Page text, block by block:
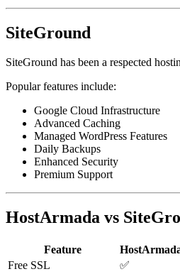
SiteGround
SiteGround has been a respected
Popular features include:
Google Cloud Infrastructure
Advanced Caching
Managed WordPress Features
Daily Backups
Enhanced Security
Premium Support
HostArmada vs
Feature
Free SSL
✅